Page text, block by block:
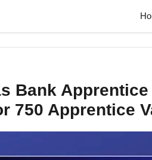
Bank
750 Apprentice